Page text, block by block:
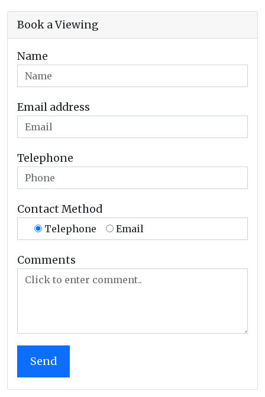
Book a Viewing
Name
Email address
Telephone
Contact Method
Telephone Email
Comments